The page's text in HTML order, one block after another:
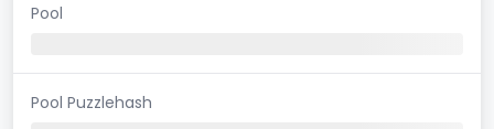
Pool
Pool Puzzlehash